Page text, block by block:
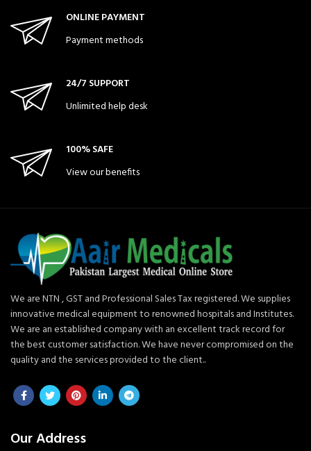
ONLINE PAYMENT
Payment methods
24/7 SUPPORT
Unlimited help desk
100% SAFE
View our benefits
We are NTN , GST and Professional Sales Tax registered. We supplies
innovative medical equipment to renowned hospitals and Institutes.
We are an established company with an excellent track record for
the best customer satisfaction. We have never compromised on the
quality and the services provided to the client..
Our Address